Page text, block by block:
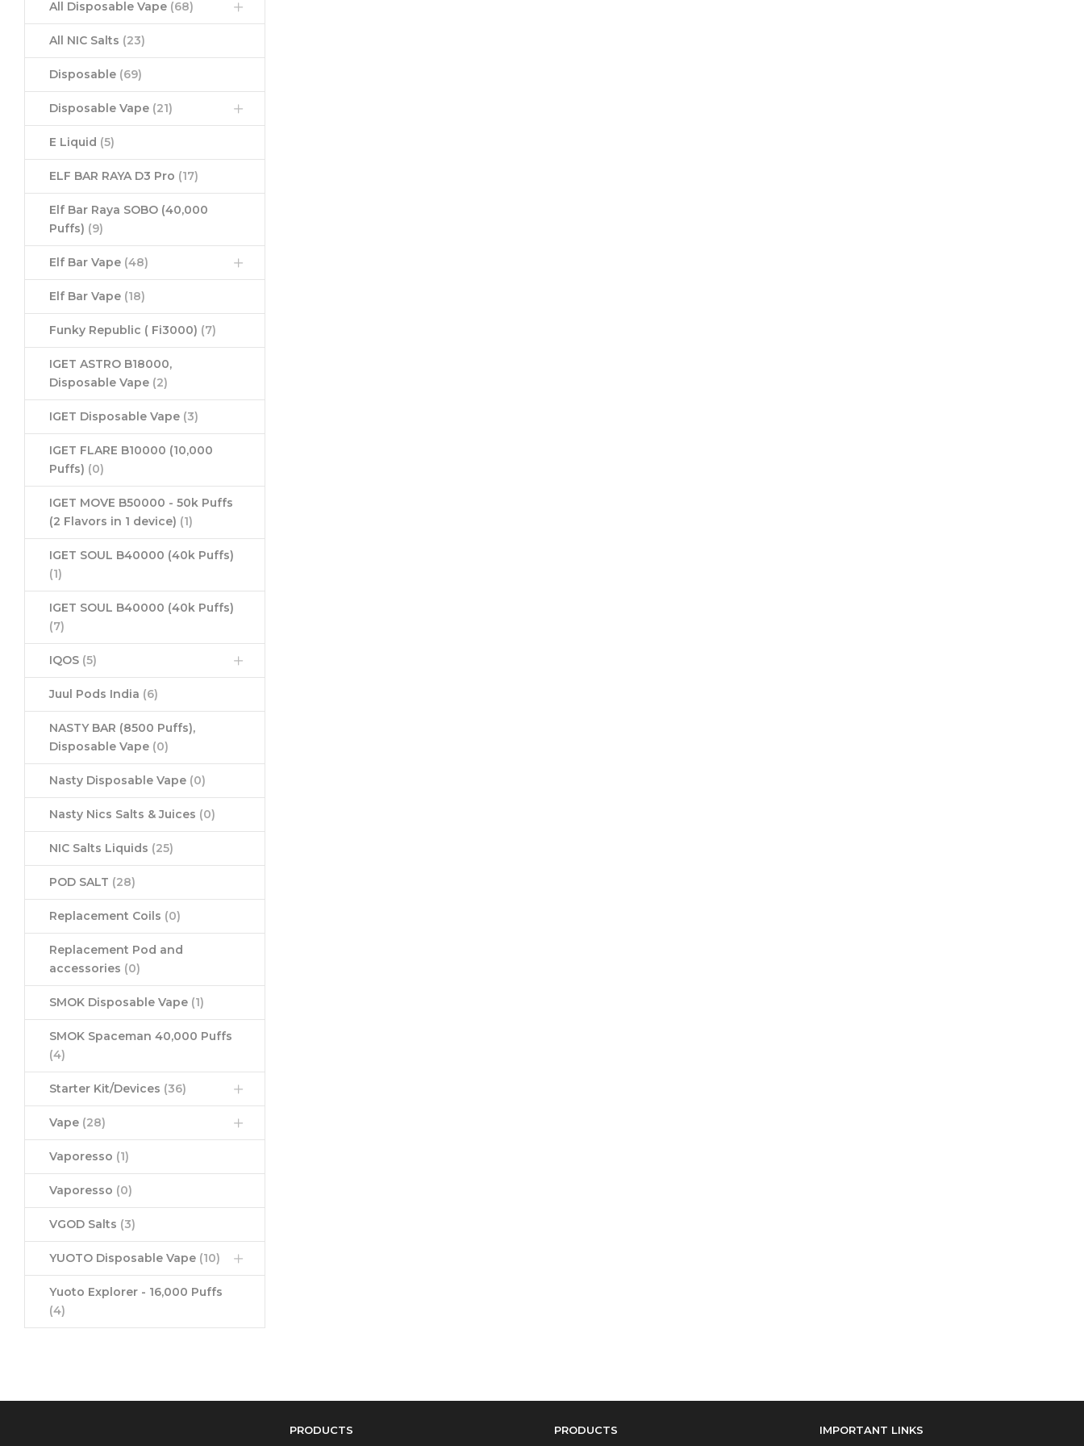
All Disposable Vape (68)
All NIC Salts (23)
Disposable (69)
Disposable Vape (21)
E Liquid (5)
ELF BAR RAYA D3 Pro (17)
Elf Bar Raya SOBO (40,000
Puffs) (9)
Elf Bar Vape (48)
Elf Bar Vape (18)
Funky Republic ( Fi3000) (7)
IGET ASTRO B18000,
Disposable Vape (2)
IGET Disposable Vape (3)
IGET FLARE B10000 (10,000
Puffs) (0)
IGET MOVE B50000 - 50k Puffs
(2 Flavors in 1 device) (1)
IGET SOUL B40000 (40k Puffs)
(1)
IGET SOUL B40000 (40k Puffs)
(7)
IQOS (5)
Juul Pods India (6)
NASTY BAR (8500 Puffs),
Disposable Vape (0)
Nasty Disposable Vape (0)
Nasty Nics Salts & Juices (0)
NIC Salts Liquids (25)
POD SALT (28)
Replacement Coils (0)
Replacement Pod and
accessories (0)
SMOK Disposable Vape (1)
SMOK Spaceman 40,000 Puffs
(4)
Starter Kit/Devices (36)
Vape (28)
Vaporesso (1)
Vaporesso (0)
VGOD Salts (3)
YUOTO Disposable Vape (10)
Yuoto Explorer - 16,000 Puffs
(4)
PRODUCTS PRODUCTS IMPORTANT LINKS